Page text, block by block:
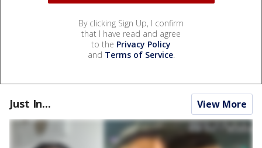
By clicking Sign Up, I confirm
that I have read and agree
to the Privacy Policy
and Terms of Service.
Just In... View More